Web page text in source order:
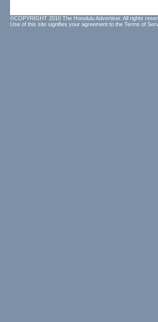
©COPYRIGHT 2010 The Honolulu Advertiser. All rights
Use of this site signifies your agreement to the Terms of